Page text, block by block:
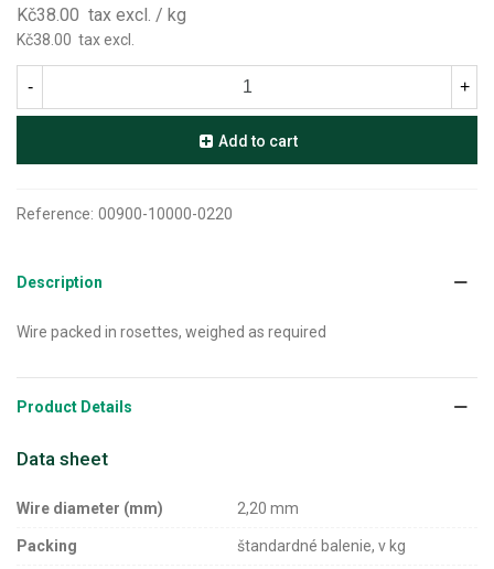
Kč38.00 tax excl. / kg
Kč38.00 tax excl.
- +
Add to cart
Reference: 00900-10000-0220
Description
Wire packed in rosettes, weighed as required
Product Details
Data sheet
Wire diameter (mm) 2,20 mm
Packing štandardné balenie, v kg